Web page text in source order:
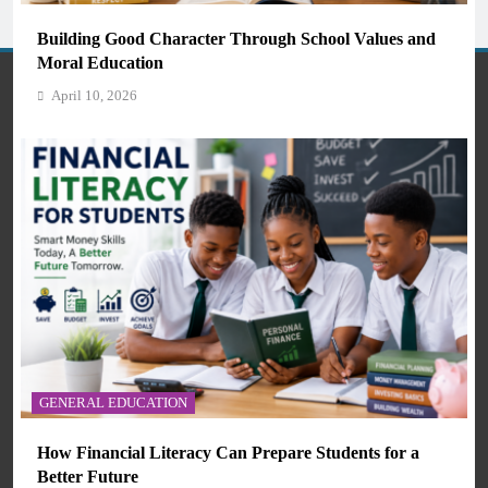
April 10, 2026
AI IN EDUCATION
How Artificial Intelligence Is Transforming Education
April 10, 2026
Building Good Character Through School Values and
Moral Education
April 10, 2026
GENERAL EDUCATION
How Financial Literacy Can Prepare Students for a
Better Future
Welcome to ManySkools.com — Your Gateway to Quality
Education in Africa
About Us
Contact Us
Guest Post